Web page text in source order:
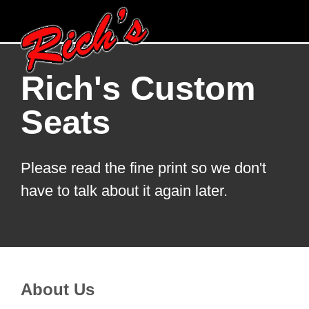
Rich's Custom
Seats
Please read the fine print so we don't
have to talk about it again later.
About Us